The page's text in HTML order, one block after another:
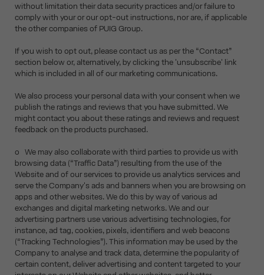
without limitation their data security practices and/or failure to
comply with your or our opt-out instructions, nor are, if applicable
the other companies of PUIG Group.
If you wish to opt out, please contact us as per the “Contact”
section below or, alternatively, by clicking the 'unsubscribe' link
which is included in all of our marketing communications.
We also process your personal data with your consent when we
publish the ratings and reviews that you have submitted. We
might contact you about these ratings and reviews and request
feedback on the products purchased.
o We may also collaborate with third parties to provide us with
browsing data (“Traffic Data”) resulting from the use of the
Website and of our services to provide us analytics services and
serve the Company's ads and banners when you are browsing on
apps and other websites. We do this by way of various ad
exchanges and digital marketing networks. We and our
advertising partners use various advertising technologies, for
instance, ad tag, cookies, pixels, identifiers and web beacons
(“Tracking Technologies”). This information may be used by the
Company to analyse and track data, determine the popularity of
certain content, deliver advertising and content targeted to your